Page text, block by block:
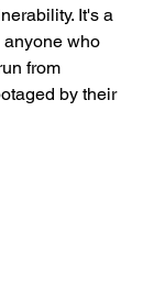
It's a
anyone who
from
by their